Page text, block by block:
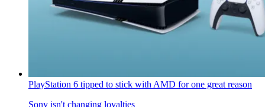
PlayStation 6 tipped to stick with AMD for one great reason
Sony isn't changing loyalties